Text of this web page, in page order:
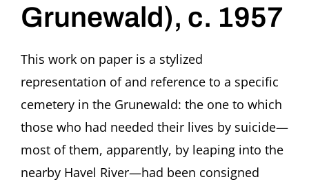
Grunewald), c. 1957
This work on paper is a stylized
representation of and reference to a specific
cemetery in the Grunewald: the one to which
those who had needed their lives by suicide—
most of them, apparently, by leaping into the
nearby Havel River—had been consigned